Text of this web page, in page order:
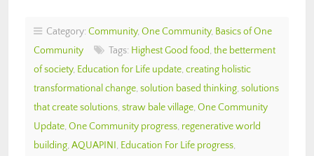
Category: Community, One Community, Basics of One
Community
Tags: Highest Good food, the betterment
of society, Education for Life update, creating holistic
transformational change, solution based thinking, solutions
that create solutions, straw bale village, One Community
Update, One Community progress, regenerative world
building, AQUAPINI , Education For Life progress,